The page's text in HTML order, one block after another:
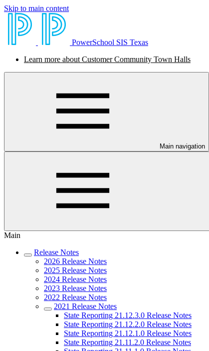
Skip to main content
PowerSchool SIS Texas
Learn more about Customer Community Town Halls
Main navigation
Main
Release Notes
2026 Release Notes
2025 Release Notes
2024 Release Notes
2023 Release Notes
2022 Release Notes
2021 Release Notes
State Reporting 21.12.3.0 Release Notes
State Reporting 21.12.2.0 Release Notes
State Reporting 21.12.1.0 Release Notes
State Reporting 21.11.2.0 Release Notes